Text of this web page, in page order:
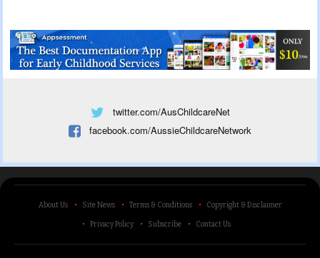
twitter.com/AusChildcareNet
facebook.com/AussieChildcareNetwork
About Us Site News Terms & Conditions Copyright & Disclaimer
Privacy Policy Subscribe Contact Us